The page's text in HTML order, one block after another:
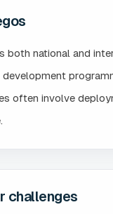
both national and
development
often involve
challenges